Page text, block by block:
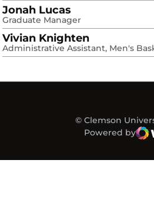
Jonah Lucas
Graduate Manager
Vivian Knighten
Administrative Assistant, Men's
© Clemson
Powered by
WMT Digital
Opens in a new